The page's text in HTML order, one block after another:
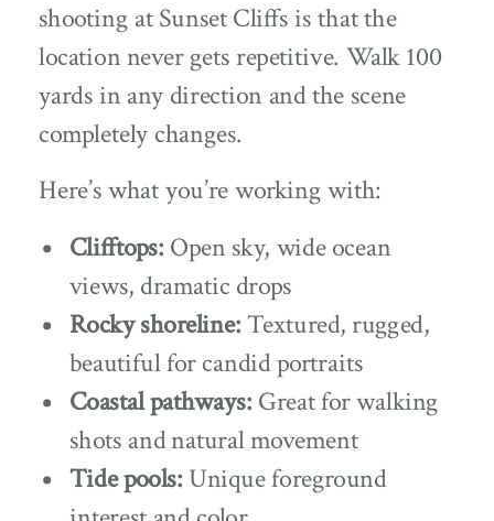
shooting at Sunset Cliffs is that the
location never gets repetitive. Walk 100
yards in any direction and the scene
completely changes.
Here’s what you’re working with:
Clifftops: Open sky, wide ocean
views, dramatic drops
Rocky shoreline:Textured, rugged,
beautiful for candid portraits
Coastal pathways: Great for walking
shots and natural movement
Tide pools: Unique foreground